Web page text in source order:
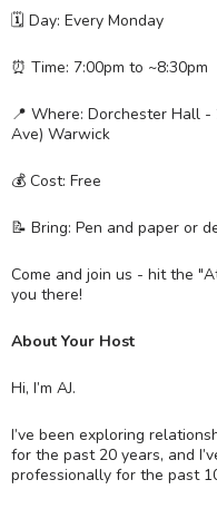
🗓 Day: Every Monday
⏰ Time: 7:00pm to ~8:30pm
📍 Where: Dorchester Hall
Ave) Warwick
💰 Cost: Free
📝 Bring: Pen and paper or
Come and join us - hit the
you there!
About Your Host
Hi, I’m AJ.
I’ve been exploring
for the past 20 years, and
professionally for the past